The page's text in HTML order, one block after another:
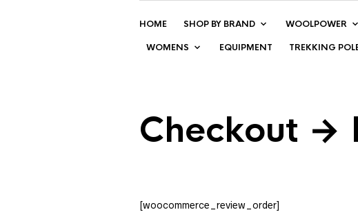
HOME SHOP BY BRAND WOOLPOWER
WOMENS EQUIPMENT TREKKING
Checkout →
[woocommerce_review_order]